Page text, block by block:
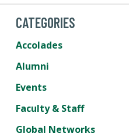
CATEGORIES
Accolades
Alumni
Events
Faculty & Staff
Global Networks